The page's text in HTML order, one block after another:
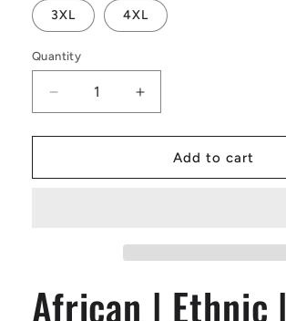
3XL 4XL
Quantity
Decrease
quantity
for
|
V-
Neck
Increase
quantity
for
African
|
Neck
Add to cart
African | Ethnic |